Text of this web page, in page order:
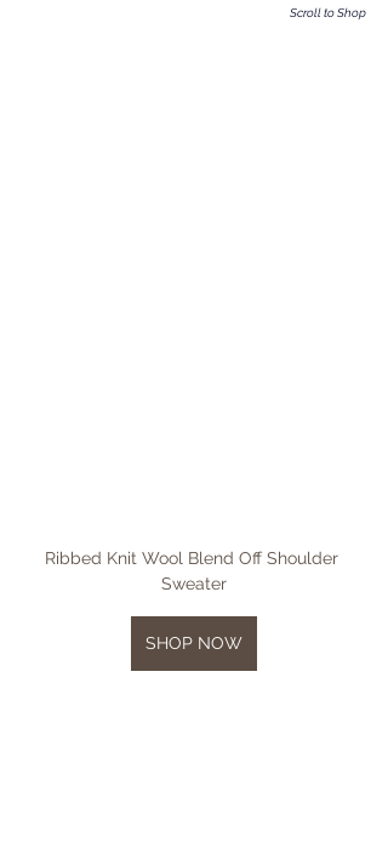
Scroll to Shop
Ribbed Knit Wool Blend Off Shoulder
Sweater
SHOP NOW